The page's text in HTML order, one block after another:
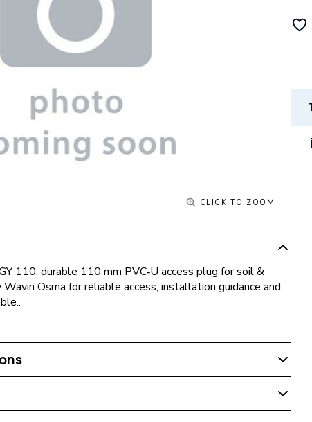
CLICK TO ZOOM
110, durable 110 mm PVC‑U access plug for soil &
Osma for reliable access, installation guidance and
Acoustic socket for DN110 PVC-U pipe
connections (soil/waste applications